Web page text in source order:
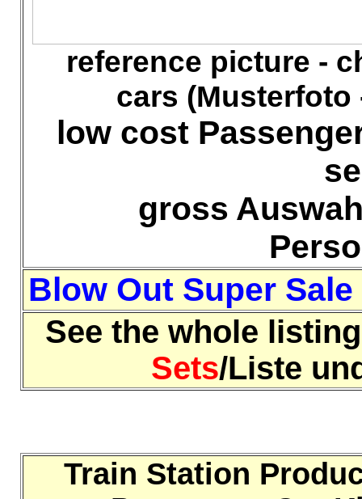
reference picture -
cars
low cost
gross
Blow Out Super
See the whole
Sets/Liste
Train Station